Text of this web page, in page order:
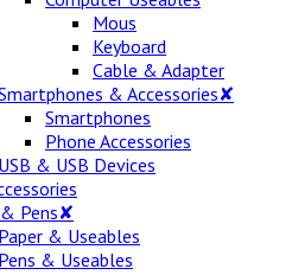
Mous
Keyboard
Cable & Adapter
& Accessories✘
Smartphones
Phone Accessories
USB & USB Devices
Pens✘
Paper & Useables
Pens & Useables